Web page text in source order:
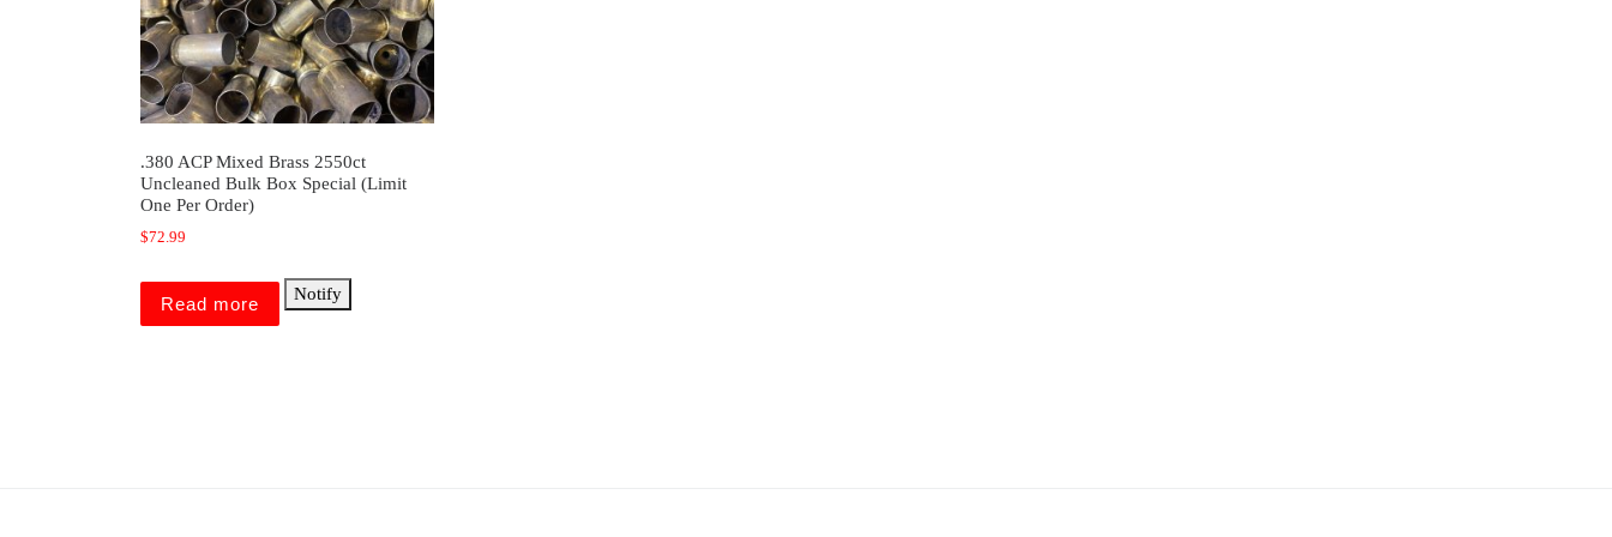
.380 ACP Mixed Brass 2550ct
Uncleaned Bulk Box Special (Limit
One Per Order)
$72.99
Read more
Notify